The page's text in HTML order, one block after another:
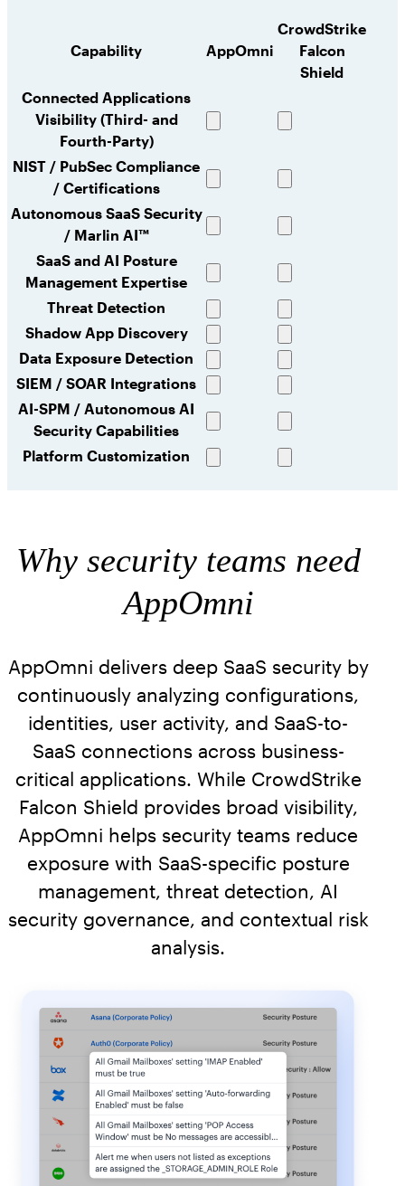
Capability AppOmni
CrowdStrike
Falcon
Shield
Connected Applications
Visibility (Third- and
Fourth-Party)
Full
Full
NIST / PubSec Compliance
/ Certifications
Full
Full
Autonomous SaaS Security
/ Marlin AI™
Full
No
SaaS and AI Posture
Management Expertise
Full
capability
Limited
capability
Threat Detection
Full
No
Shadow App Discovery
Full
Limited
Data Exposure Detection
Full
Full
SIEM / SOAR Integrations
Full
capability
Full
capability
AI-SPM / Autonomous AI
Security Capabilities
Full
capability
Limited
capability
Platform Customization
Full
Limited
Why security teams need
AppOmni
AppOmni delivers deep SaaS security by
continuously analyzing configurations,
identities, user activity, and SaaS-to-
SaaS connections across business-
critical applications. While CrowdStrike
Falcon Shield provides broad visibility,
AppOmni helps security teams reduce
exposure with SaaS-specific posture
management, threat detection, AI
security governance, and contextual risk
analysis.